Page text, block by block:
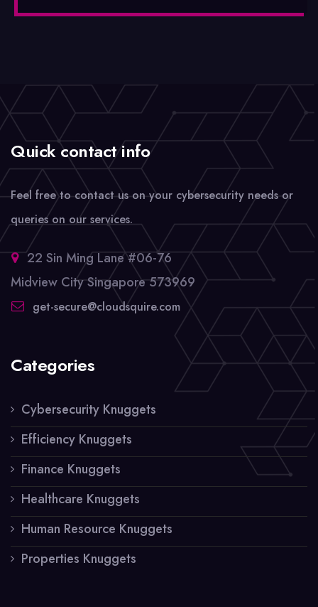
Quick contact info
Feel free to contact us on your cybersecurity needs or
queries on our services.
22 Sin Ming Lane #06-76
Midview City Singapore 573969
get-secure@cloudsquire.com
Categories
Cybersecurity Knuggets
Efficiency Knuggets
Finance Knuggets
Healthcare Knuggets
Human Resource Knuggets
Properties Knuggets